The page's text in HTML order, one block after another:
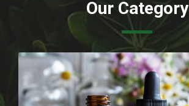
Our Category